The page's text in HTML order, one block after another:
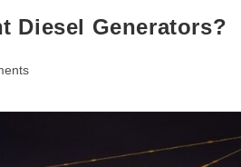
Diesel Generators?